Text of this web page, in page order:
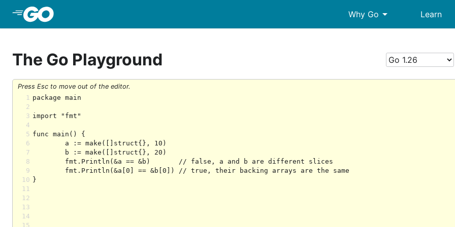
Why Go arrow_drop_down Learn
The Go Playground
Press Esc to move out of the editor.
1
2
3
4
5
6
7
8
9
10
11
12
13
14
15